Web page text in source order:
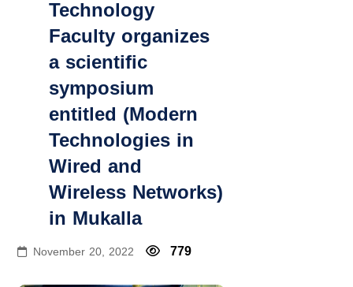
Technology
Faculty organizes
a scientific
symposium
entitled (Modern
Technologies in
Wired and
Wireless Networks)
in Mukalla
November 20, 2022 779